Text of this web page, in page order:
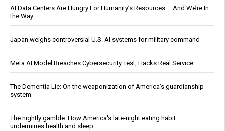
AI Data Centers Are Hungry For Humanity’s Resources … And We’re In
the Way
Japan weighs controversial U.S. AI systems for military command
Meta AI Model Breaches Cybersecurity Test, Hacks Real Service
The Dementia Lie: On the weaponization of America’s guardianship
system
The nightly gamble: How America's late-night eating habit
undermines health and sleep